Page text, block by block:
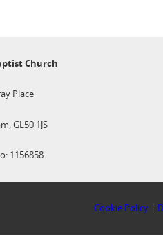
Church
Place
GL50 1JS
1156858
Cookie Policy |